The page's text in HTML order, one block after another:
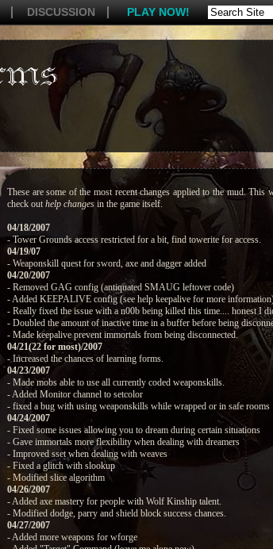
DISCUSSION PLAY NOW!
These are some of the most recent changes applied to the mud.
check out help changes in the game itself.
04/18/2007
- Tower Grounds access restricted for a bit, find towerite for access.
04/19/07
- Weaponskill quest for sword, axe and dagger added
04/20/2007
- Removed GAG config (antiquated SMAUG leftover code)
- Added KEEPALIVE config (see help keepalive for more
- Really fixed the issue with a n00b being killed this time.... honest I
- Doubled the amount of inactive time in a buffer before being
- Made keepalive prevent immortals from being disconnected.
04/21(22 for most)/2007
- Increased the chances of learning forms.
04/23/2007
- Made mobs able to use all currently coded weaponskills.
- Added Monitor channel to setcolor
- fixed a bug with using weaponskills while wrapped or in safe rooms
04/24/2007
- Fixed some issues allowing you to dream during certain situations
- Gave immortals more flexibility when dealing with dreamers
- Improved sset when dealing with weaves
- Fixed a glitch with slookup
- Modified slice algorithm
04/26/2007
- Added axe mastery for people with Wolf Kinship talent.
- Modified dodge, parry and shield block success chances.
04/27/2007
- Added more weapons for wforge